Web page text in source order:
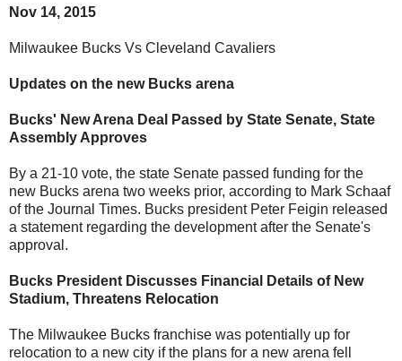
Nov 14, 2015
Milwaukee Bucks Vs Cleveland Cavaliers
Updates on the new Bucks arena
Bucks' New Arena Deal Passed by State Senate, State
Assembly Approves
By a 21-10 vote, the state Senate passed funding for the
new Bucks arena two weeks prior, according to Mark Schaaf
of the Journal Times. Bucks president Peter Feigin released
a statement regarding the development after the Senate's
approval.
Bucks President Discusses Financial Details of New
Stadium, Threatens Relocation
The Milwaukee Bucks franchise was potentially up for
relocation to a new city if the plans for a new arena fell